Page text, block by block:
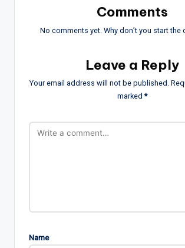
Comments
No comments yet. Why don’t you start the
Leave a Reply
Your email address will not be published.
marked*
Name